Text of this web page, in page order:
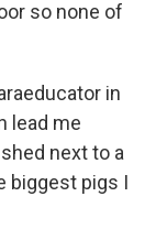
so none of
in
lead me
next to a
biggest pigs I